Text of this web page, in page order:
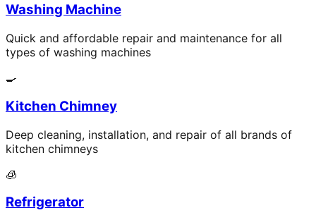
Washing Machine
Quick and affordable repair and maintenance for all
types of washing machines
🍳
Kitchen Chimney
Deep cleaning, installation, and repair of all brands of
kitchen chimneys
🧊
Refrigerator